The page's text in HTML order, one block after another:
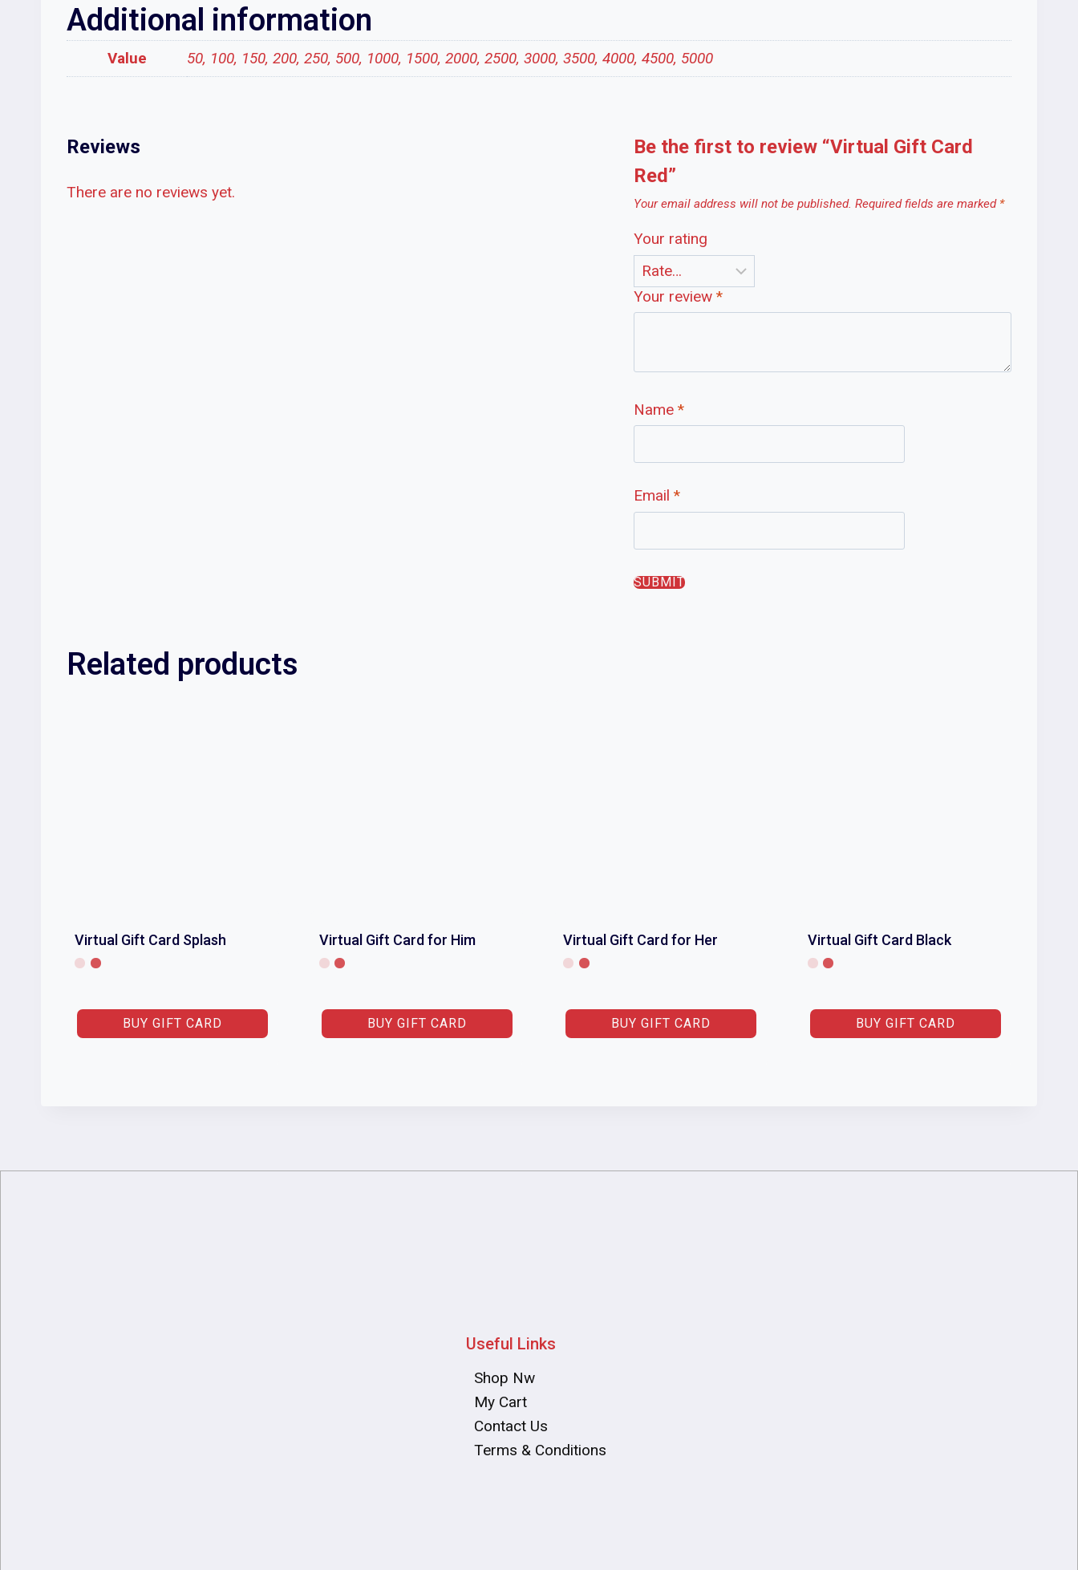
Additional information
Value 50, 100, 150, 200, 250, 500, 1000, 1500, 2000, 2500, 3000, 3500, 4000, 4500, 5000
Reviews
There are no reviews yet.
Be the first to review “Virtual Gift Card
Red”
Your email address will not be published. Required fields are marked *
Your rating
Your review *
Name *
Email *
Related products
Virtual Gift Card Splash
BUY GIFT CARD
Virtual Gift Card for Him
BUY GIFT CARD
Virtual Gift Card for Her
BUY GIFT CARD
Virtual Gift Card Black
BUY GIFT CARD
Useful Links
Shop Nw
My Cart
Contact Us
Terms & Conditions